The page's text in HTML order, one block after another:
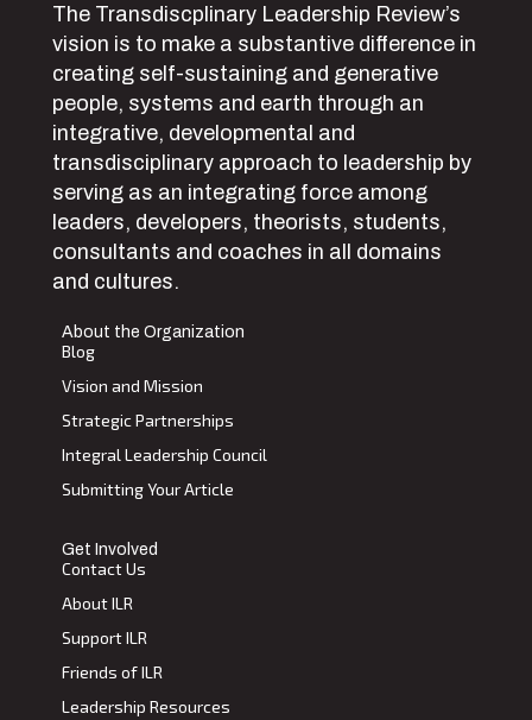
The Transdiscplinary Leadership Review’s
vision is to make a substantive difference in
creating self-sustaining and generative
people, systems and earth through an
integrative, developmental and
transdisciplinary approach to leadership by
serving as an integrating force among
leaders, developers, theorists, students,
consultants and coaches in all domains
and cultures.
About the Organization
Blog
Vision and Mission
Strategic Partnerships
Integral Leadership Council
Submitting Your Article
Get Involved
Contact Us
About ILR
Support ILR
Friends of ILR
Leadership Resources